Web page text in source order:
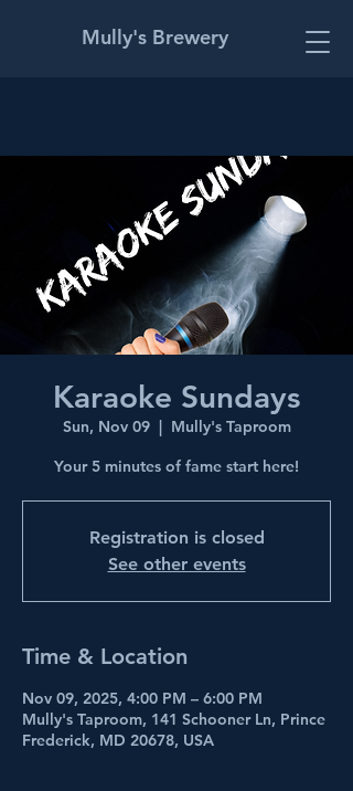
Mully's Brewery
Karaoke Sundays
Sun, Nov 09
  |
Mully's Taproom
Your 5 minutes of fame start here!
Registration is closed
See other events
Time & Location
Nov 09, 2025, 4:00 PM – 6:00 PM
Mully's Taproom, 141 Schooner Ln, Prince
Frederick, MD 20678, USA